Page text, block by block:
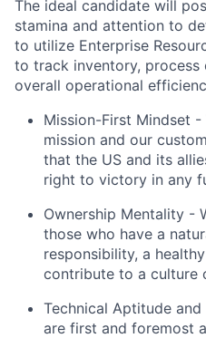
The ideal candidate will
stamina and attention to
to utilize Enterprise
to track inventory,
overall operational
Mission-First Mindset
mission and our
that the US and its
right to victory in any
Ownership Mentality -
those who have a
responsibility, a
contribute to a culture
Technical Aptitude
are first and foremost